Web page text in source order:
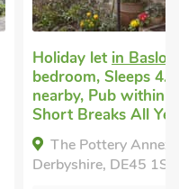
Holiday let in
bedroom, Sleeps 4.
nearby, Pub within
Short Breaks All
The Pottery
Derbyshire, DE45